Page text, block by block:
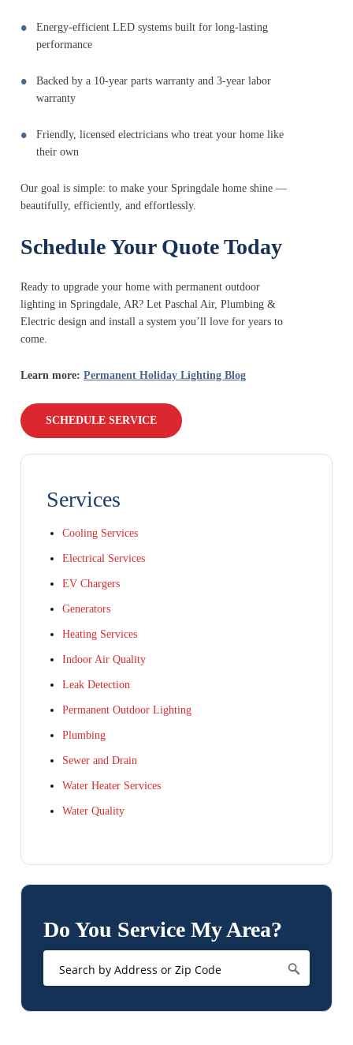
Energy-efficient LED systems built for long-lasting
performance
Backed by a 10-year parts warranty and 3-year labor
warranty
Friendly, licensed electricians who treat your home like
their own
Our goal is simple: to make your Springdale home shine —
beautifully, efficiently, and effortlessly.
Schedule Your Quote Today
Ready to upgrade your home with permanent outdoor
lighting in Springdale, AR? Let Paschal Air, Plumbing &
Electric design and install a system you’ll love for years to
come.
Learn more: Permanent Holiday Lighting Blog
SCHEDULE SERVICE
Services
Cooling Services
Electrical Services
EV Chargers
Generators
Heating Services
Indoor Air Quality
Leak Detection
Permanent Outdoor Lighting
Plumbing
Sewer and Drain
Water Heater Services
Water Quality
Do You Service My Area?